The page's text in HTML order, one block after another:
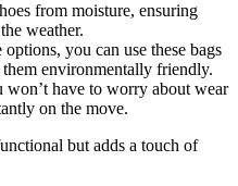
from moisture, ensuring
weather.
you can use these bags
environmentally friendly.
won’t have to worry about wear
on the move.
but adds a touch of